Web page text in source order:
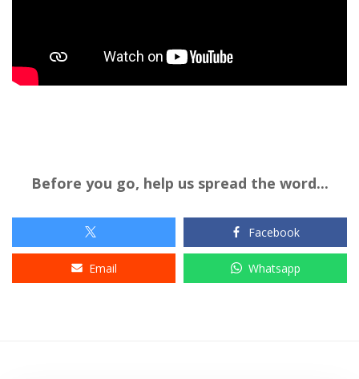
Before you go, help us spread the word...
Facebook
Email Whatsapp